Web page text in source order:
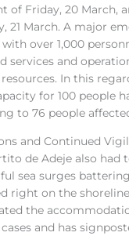
of Friday, 20 March,
21 March. A major
over 1,000
services and
In this
for 100 people
to 76 people
and Continued
de Adeje also had
sea surges
right on the
the
and has